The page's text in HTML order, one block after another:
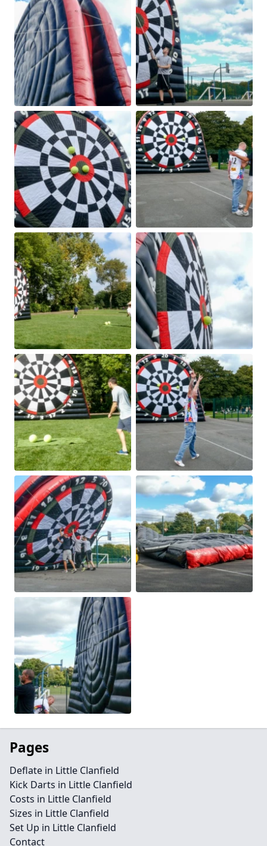
Pages
Deflate in Little Clanfield
Kick Darts in Little Clanfield
Costs in Little Clanfield
Sizes in Little Clanfield
Set Up in Little Clanfield
Contact